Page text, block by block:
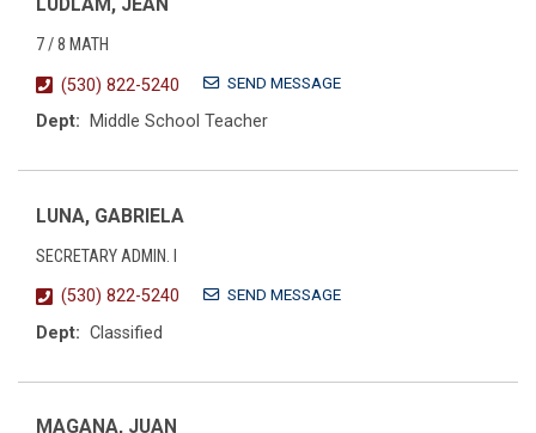
LUDLAM, JEAN
7 / 8 MATH
(530) 822-5240
SEND MESSAGE
Dept: Middle School Teacher
LUNA, GABRIELA
SECRETARY ADMIN. I
(530) 822-5240
SEND MESSAGE
Dept: Classified
MAGANA, JUAN